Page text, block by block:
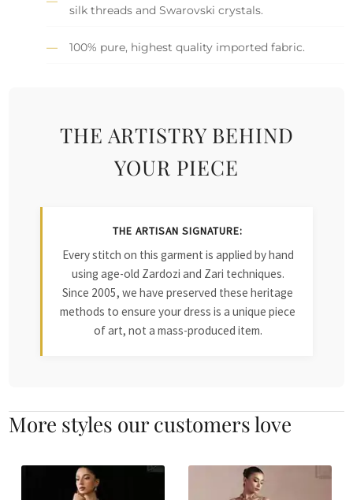
silk threads and Swarovski crystals.
100% pure, highest quality imported fabric.
THE ARTISTRY BEHIND
YOUR PIECE
THE ARTISAN SIGNATURE:
Every stitch on this garment is applied by hand
using age-old Zardozi and Zari techniques.
Since 2005, we have preserved these heritage
methods to ensure your dress is a unique piece
of art, not a mass-produced item.
More styles our customers love